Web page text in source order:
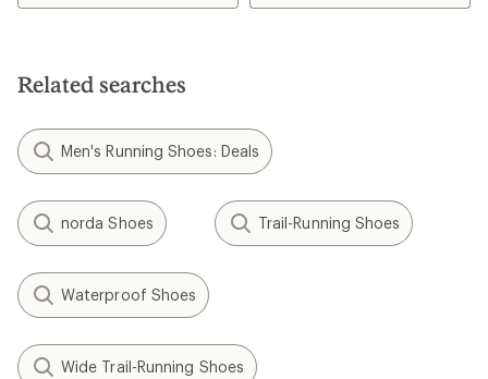
Related searches
Men's Running Shoes: Deals
norda Shoes Trail-Running Shoes
Waterproof Shoes
Wide Trail-Running Shoes